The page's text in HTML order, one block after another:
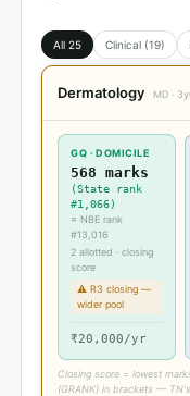
All 25 Clinical (19)
Dermatology MD ·
GQ · DOMICILE
568 marks
(State rank
#1,066)
≈ NBE rank
#13,016
2 allotted · closing
score
⚠ R3 closing —
wider pool
₹20,000/yr
Closing score = lowest
(GRANK) in brackets —